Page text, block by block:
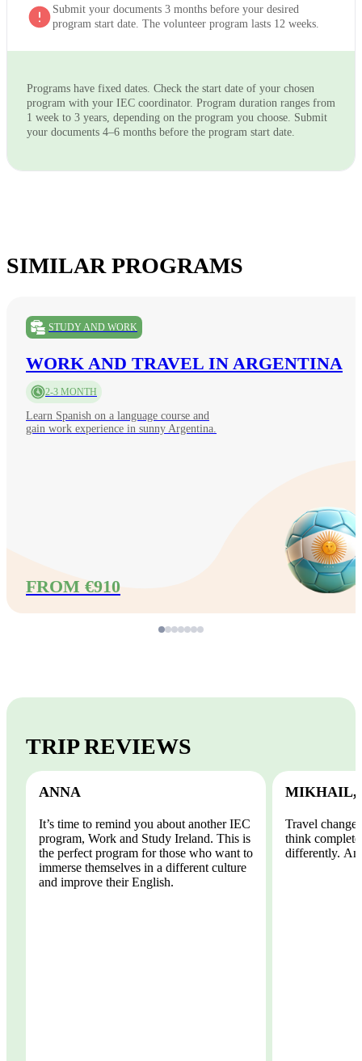
Submit your documents 3 months before your desired
program start date. The volunteer program lasts 12 weeks.
Programs have fixed dates. Check the start date of your chosen
program with your IEC coordinator. Program duration ranges from
1 week to 3 years, depending on the program you choose. Submit
your documents 4–6 months before the program start date.
SIMILAR PROGRAMS
STUDY AND WORK
WORK AND TRAVEL IN ARGENTINA
2-3 MONTH
Learn Spanish on a language course and
gain work experience in sunny Argentina.
FROM €910
TRIP REVIEWS
ANNA
It’s time to remind you about another IEC
program, Work and Study Ireland. This is
the perfect program for those who want to
immerse themselves in a different culture
and improve their English.
MIKHAIL,
Travel
think
differently.